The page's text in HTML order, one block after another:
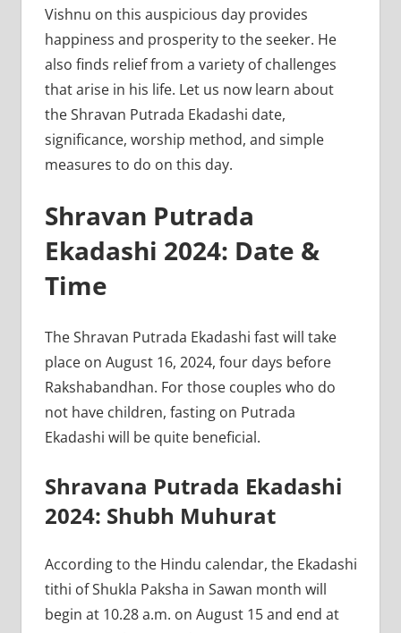
Vishnu on this auspicious day provides
happiness and prosperity to the seeker. He
also finds relief from a variety of challenges
that arise in his life. Let us now learn about
the Shravan Putrada Ekadashi date,
significance, worship method, and simple
measures to do on this day.
Shravan Putrada
Ekadashi 2024: Date &
Time
The Shravan Putrada Ekadashi fast will take
place on August 16, 2024, four days before
Rakshabandhan. For those couples who do
not have children, fasting on Putrada
Ekadashi will be quite beneficial.
Shravana Putrada Ekadashi
2024: Shubh Muhurat
According to the Hindu calendar, the Ekadashi
tithi of Shukla Paksha in Sawan month will
begin at 10.28 a.m. on August 15 and end at